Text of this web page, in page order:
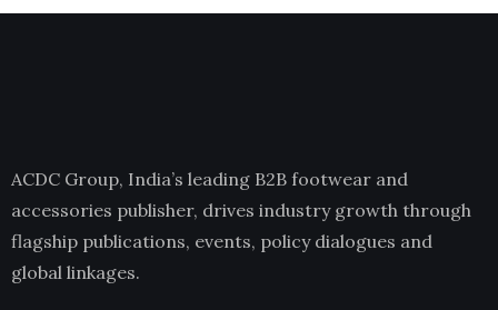
ACDC Group, India’s leading B2B footwear and
accessories publisher, drives industry growth through
flagship publications, events, policy dialogues and
global linkages.